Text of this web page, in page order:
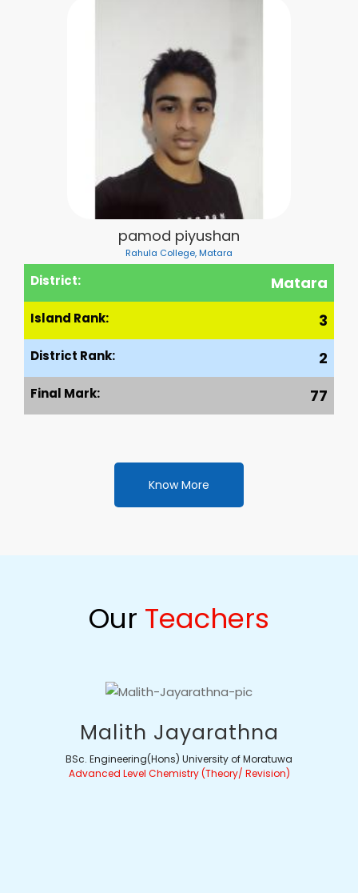
pamod piyushan
Rahula College, Matara
District: Matara
Island Rank: 3
District Rank: 2
Final Mark: 77
Know More
Our Teachers